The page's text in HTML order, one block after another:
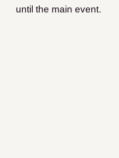
until the main event.